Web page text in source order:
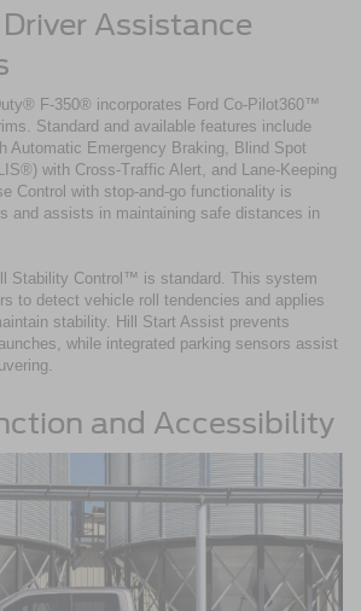
Assistance
F-350® incorporates Ford Co-Pilot360™
Standard and available features include
Automatic Emergency Braking, Blind Spot
with Cross-Traffic Alert, and Lane-Keeping
Control with stop-and-go functionality is
and assists in maintaining safe distances in
Stability Control™ is standard. This system
to detect vehicle roll tendencies and applies
stability. Hill Start Assist prevents
while integrated parking sensors assist
and Accessibility